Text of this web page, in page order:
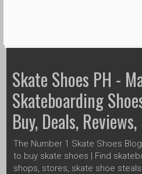
Skate Shoes PH -
Skateboarding
Buy, Deals,
The Number 1 Skate Shoes
to buy skate shoes | Find
shops, stores, skate shoe